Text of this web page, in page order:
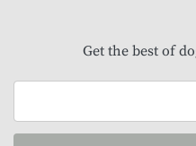
Get the best of